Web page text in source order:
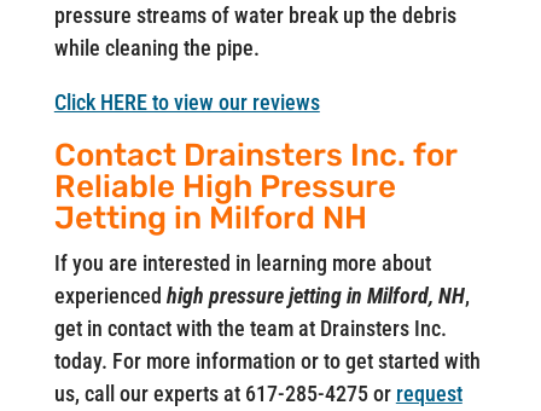
pressure streams of water break up the debris
while cleaning the pipe.
Click HERE to view our reviews
Contact Drainsters Inc. for
Reliable High Pressure
Jetting in Milford NH
If you are interested in learning more about
experienced high pressure jetting in Milford, NH,
get in contact with the team at Drainsters Inc.
today. For more information or to get started with
us, call our experts at 617-285-4275 or request